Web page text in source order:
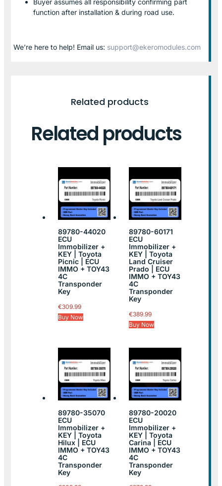
function after installation & during road use.
We’re here to help! Email us: support@ekeromodules.com
Related products
Related products
89780-44020
ECU
Immobilizer +
KEY | Toyota
Picnic | ECU
IMMO + TOY43
4C
Transponder
Key
€309.99
Buy Now
89780-60171
ECU
Immobilizer +
KEY | Toyota
Land Cruiser
Prado | ECU
IMMO + TOY43
4C
Transponder
Key
€389.99
Buy Now
89780-35070
ECU
Immobilizer +
KEY | Toyota
Hilux | ECU
IMMO + TOY43
4C
Transponder
Key
89780-20020
ECU
Immobilizer +
KEY | Toyota
Carina | ECU
IMMO + TOY43
4C
Transponder
Key